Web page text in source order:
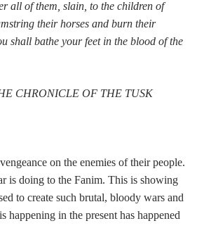
all of them, slain, to the children of
their horses and burn their
shall bathe your feet in the blood of the
CHRONICLE OF THE TUSK
on the enemies of their people.
is doing to the Fanim. This is showing
to create such brutal, bloody wars and
happening in the present has happened